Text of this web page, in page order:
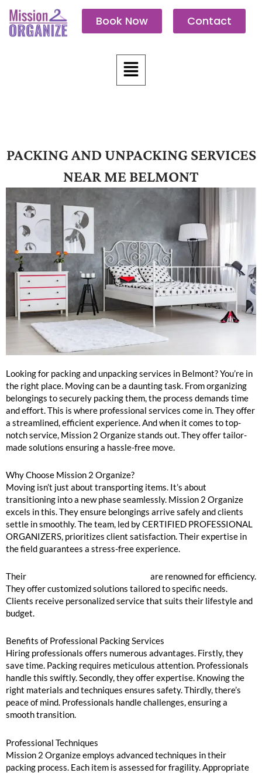
content
Book Now Contact
Menu
PACKING AND UNPACKING SERVICES
NEAR ME BELMONT
Looking for packing and unpacking services in Belmont? You’re in
the right place. Moving can be a daunting task. From organizing
belongings to securely packing them, the process demands time
and effort. This is where professional services come in. They offer
a streamlined, efficient experience. And when it comes to top-
notch service, Mission 2 Organize stands out. They offer tailor-
made solutions ensuring a hassle-free move.
Why Choose Mission 2 Organize?
Moving isn’t just about transporting items. It’s about
transitioning into a new phase seamlessly. Mission 2 Organize
excels in this. They ensure belongings arrive safely and clients
settle in smoothly. The team, led by CERTIFIED PROFESSIONAL
ORGANIZERS, prioritizes client satisfaction. Their expertise in
the field guarantees a stress-free experience.
Their
are renowned for efficiency.
They offer customized solutions tailored to specific needs.
Clients receive personalized service that suits their lifestyle and
budget.
Benefits of Professional Packing Services
Hiring professionals offers numerous advantages. Firstly, they
save time. Packing requires meticulous attention. Professionals
handle this swiftly. Secondly, they offer expertise. Knowing the
right materials and techniques ensures safety. Thirdly, there’s
peace of mind. Professionals handle challenges, ensuring a
smooth transition.
Professional Techniques
Mission 2 Organize employs advanced techniques in their
packing process. Each item is assessed for fragility. Appropriate